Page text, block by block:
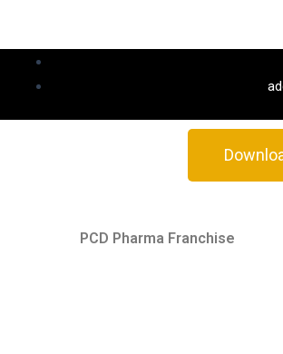
PCD Pharma Franchise